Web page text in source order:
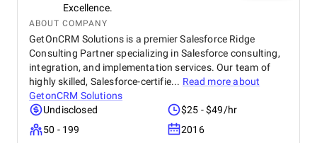
Excellence.
ABOUT COMPANY
GetOnCRM Solutions is a premier Salesforce Ridge
Consulting Partner specializing in Salesforce consulting,
integration, and implementation services. Our team of
highly skilled, Salesforce-certifie... Read more about
GetonCRM Solutions
Undisclosed
$25 - $49/hr
50 - 199
2016